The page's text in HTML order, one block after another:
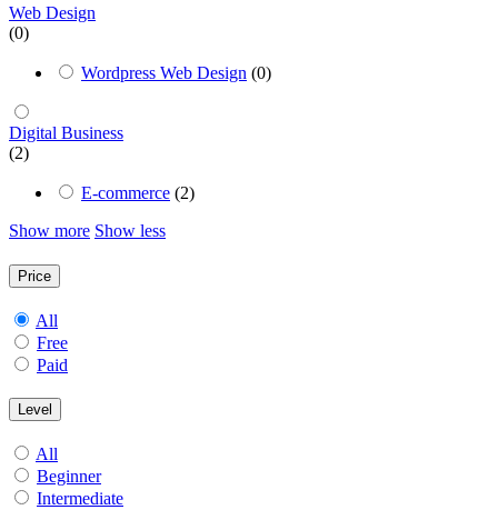
Web Design
(0)
Wordpress Web Design (0)
Digital Business
(2)
E-commerce (2)
Show more Show less
Price
All
Free
Paid
Level
All
Beginner
Intermediate